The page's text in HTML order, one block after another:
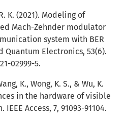
K. (2021). Modeling of
Mach-Zehnder modulator
system with BER
Quantum Electronics, 53(6).
02999-5.
K., Wong, K. S., & Wu, K.
in the hardware of visible
Access, 7, 91093-91104.